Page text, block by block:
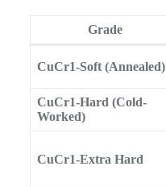
Grade
CuCr1-Soft (Annealed)
CuCr1-Hard (Cold-
Worked)
CuCr1-Extra Hard